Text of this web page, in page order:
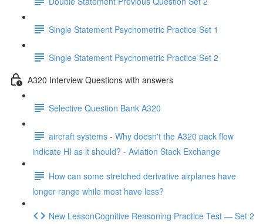
Single Statement Psychometric Practice Set 1
Single Statement Psychometric Practice Set 2
A320 Interview Questions with answers
Selective Question Bank A320
aircraft systems - Why doesn't the A320 pack flow
indicate HI as it should? - Aviation Stack Exchange
How can some stretched derivative airplanes have
longer range while most have less?
New LessonCognitive Reasoning Practice Test — Set 2